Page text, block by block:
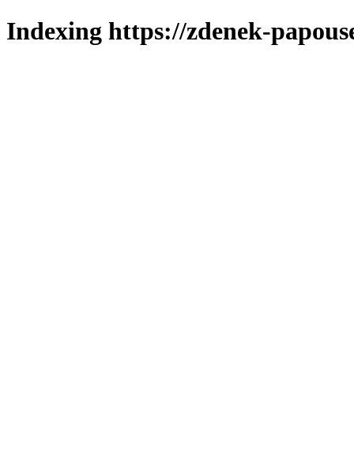
Indexing https://zdenek-